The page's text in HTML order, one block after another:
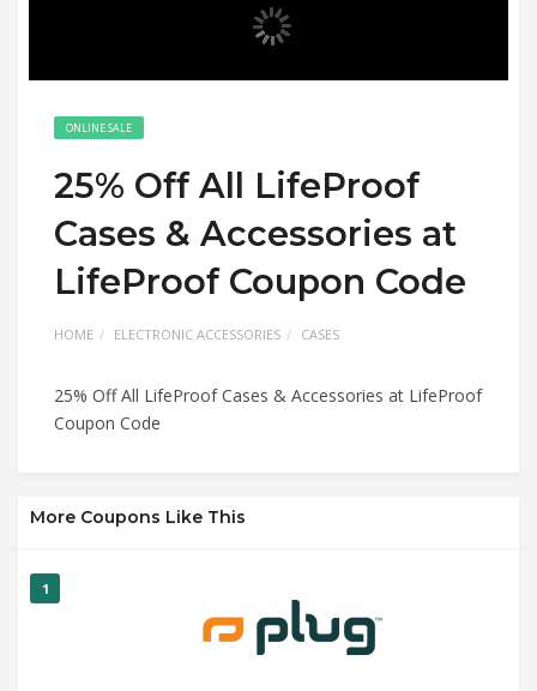
ONLINE SALE
25% Off All LifeProof
Cases & Accessories at
LifeProof Coupon Code
HOME ELECTRONIC ACCESSORIES CASES
25% Off All LifeProof Cases & Accessories at LifeProof
Coupon Code
More Coupons Like This
1